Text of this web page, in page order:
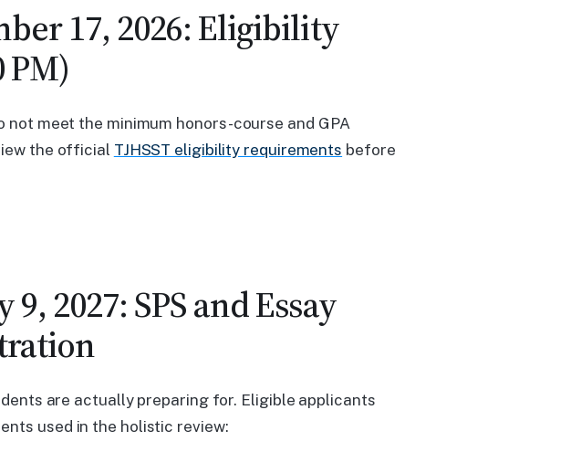
17, 2026: Eligibility
not meet the minimum honors-course and GPA
the official TJHSST eligibility requirements before
2027: SPS and Essay
are actually preparing for. Eligible applicants
used in the holistic review: